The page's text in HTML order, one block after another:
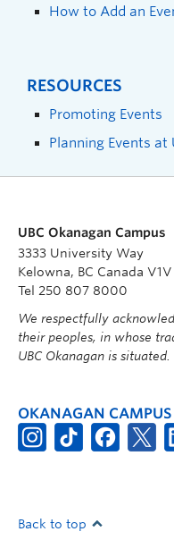
How to Add an
RESOURCES
Promoting Events
Planning Events at
UBC Okanagan Campus
3333 University Way
Kelowna, BC Canada V1V
Tel 250 807 8000
We respectfully
their peoples, in whose
UBC Okanagan is situated.
OKANAGAN CAMPUS
Back to top